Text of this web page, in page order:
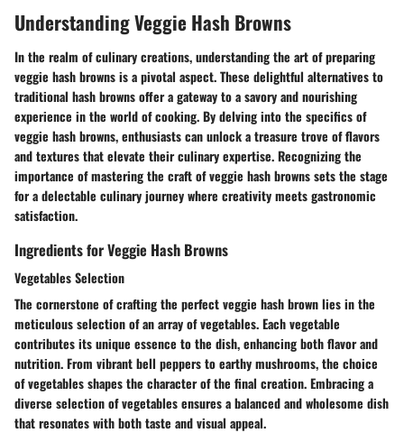
Understanding Veggie Hash Browns
In the realm of culinary creations, understanding the art of preparing
veggie hash browns is a pivotal aspect. These delightful alternatives to
traditional hash browns offer a gateway to a savory and nourishing
experience in the world of cooking. By delving into the specifics of
veggie hash browns, enthusiasts can unlock a treasure trove of flavors
and textures that elevate their culinary expertise. Recognizing the
importance of mastering the craft of veggie hash browns sets the stage
for a delectable culinary journey where creativity meets gastronomic
satisfaction.
Ingredients for Veggie Hash Browns
Vegetables Selection
The cornerstone of crafting the perfect veggie hash brown lies in the
meticulous selection of an array of vegetables. Each vegetable
contributes its unique essence to the dish, enhancing both flavor and
nutrition. From vibrant bell peppers to earthy mushrooms, the choice
of vegetables shapes the character of the final creation. Embracing a
diverse selection of vegetables ensures a balanced and wholesome dish
that resonates with both taste and visual appeal.